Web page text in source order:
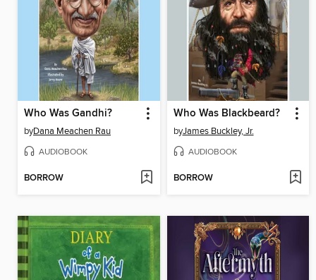
Who Was Gandhi?
byDana Meachen Rau
AUDIOBOOK
BORROW
Who Was Blackbeard?
byJames Buckley, Jr.
AUDIOBOOK
BORROW